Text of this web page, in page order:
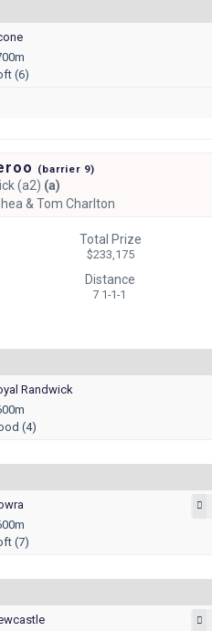
(6)
(barrier 9)
(a2) (a)
& Tom Charlton
Total Prize
$233,175
Distance
7 1-1-1
Randwick
(4)
(7)